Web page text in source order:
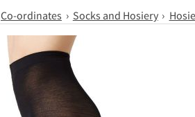
Co-ordinates Socks and Hosiery